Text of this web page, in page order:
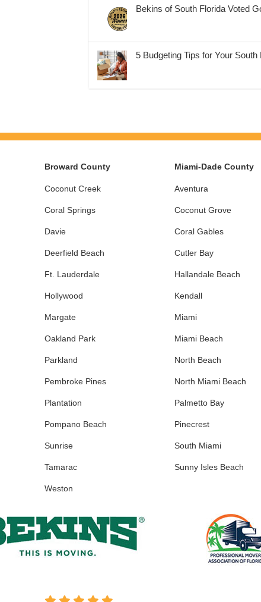
Bekins of South Florida Voted
5 Budgeting Tips for Your South
Broward County
Coconut Creek
Coral Springs
Davie
Deerfield Beach
Ft. Lauderdale
Hollywood
Margate
Oakland Park
Parkland
Pembroke Pines
Plantation
Pompano Beach
Sunrise
Tamarac
Weston
Miami-Dade County
Aventura
Coconut Grove
Coral Gables
Cutler Bay
Hallandale Beach
Kendall
Miami
Miami Beach
North Beach
North Miami Beach
Palmetto Bay
Pinecrest
South Miami
Sunny Isles Beach